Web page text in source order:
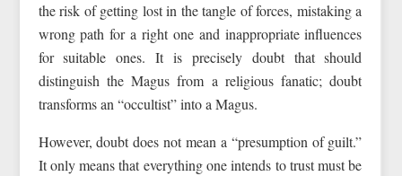
the risk of getting lost in the tangle of forces, mistaking a
wrong path for a right one and inappropriate influences
for suitable ones. It is precisely doubt that should
distinguish the Magus from a religious fanatic; doubt
transforms an “occultist” into a Magus.
However, doubt does not mean a “presumption of guilt.”
It only means that everything one intends to trust must be